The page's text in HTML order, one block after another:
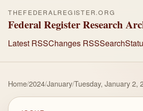
THEFEDERALREGISTER.ORG
Federal Register Research
Latest RSSChanges RSSSearch
Home/2024/January/Tuesday, January 2,